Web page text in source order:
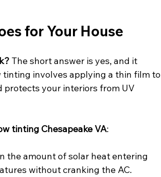
for Your House
The short answer is yes, and it
involves applying a thin film to
protects your interiors from UV
tinting Chesapeake VA:
the amount of solar heat entering
without cranking the AC.